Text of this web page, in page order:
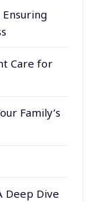
Care for
Family’s
Deep Dive